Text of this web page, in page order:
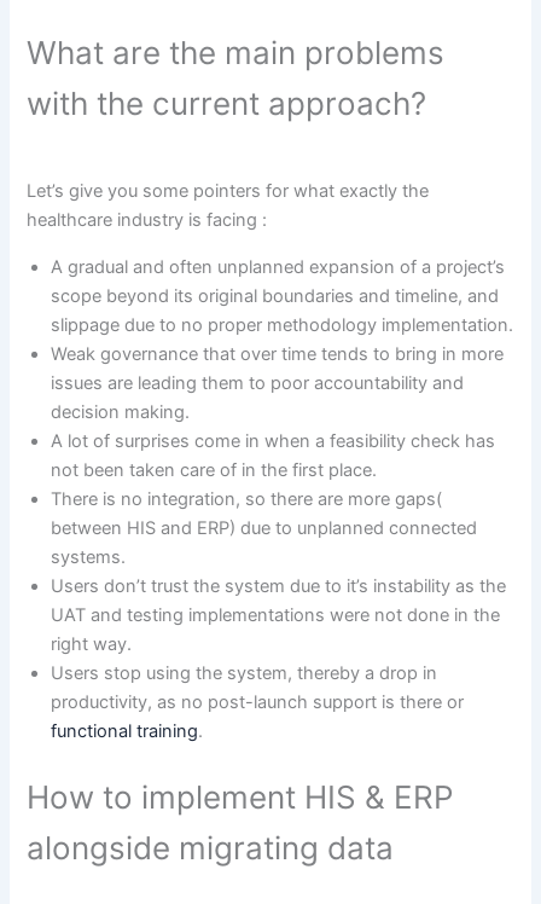
What are the main problems
with the current approach?
Let’s give you some pointers for what exactly the
healthcare industry is facing :
A gradual and often unplanned expansion of a project’s
scope beyond its original boundaries and timeline, and
slippage due to no proper methodology implementation.
Weak governance that over time tends to bring in more
issues are leading them to poor accountability and
decision making.
A lot of surprises come in when a feasibility check has
not been taken care of in the first place.
There is no integration, so there are more gaps(
between HIS and ERP) due to unplanned connected
systems.
Users don’t trust the system due to it’s instability as the
UAT and testing implementations were not done in the
right way.
Users stop using the system, thereby a drop in
productivity, as no post-launch support is there or
functional training.
How to implement HIS & ERP
alongside migrating data